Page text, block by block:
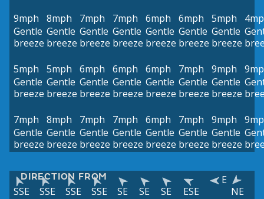
9mph
Gentle
breeze
8mph
Gentle
breeze
7mph
Gentle
breeze
7mph
Gentle
breeze
6mph
Gentle
breeze
6mph
Gentle
breeze
5mph
Gentle
breeze
5mph
Gentle
breeze
5mph
Gentle
breeze
6mph
Gentle
breeze
6mph
Gentle
breeze
6mph
Gentle
breeze
7mph
Gentle
breeze
9mph
Gentle
breeze
7mph
Gentle
breeze
8mph
Gentle
breeze
7mph
Gentle
breeze
7mph
Gentle
breeze
6mph
Gentle
breeze
7mph
Gentle
breeze
9mph
Gentle
breeze
DIRECTION FROM
SSE SSE SSE SSE SE SE SE ESE
E
NE